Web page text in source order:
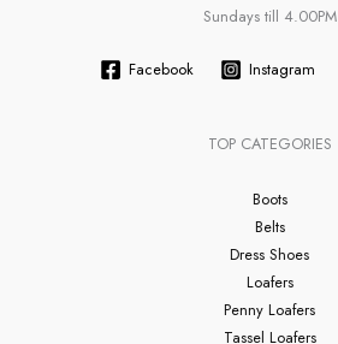
Sundays till 4.00PM
Facebook Instagram
TOP CATEGORIES
Boots
Belts
Dress Shoes
Loafers
Penny Loafers
Tassel Loafers